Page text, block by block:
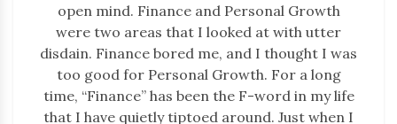
open mind. Finance and Personal Growth
were two areas that I looked at with utter
disdain. Finance bored me, and I thought I was
too good for Personal Growth. For a long
time, “Finance” has been the F-word in my life
that I have quietly tiptoed around. Just when I